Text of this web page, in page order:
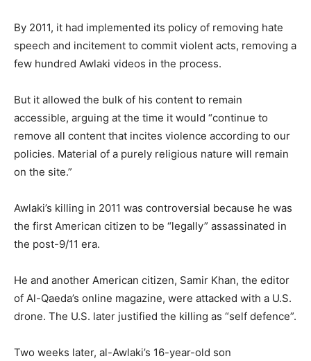
By 2011, it had implemented its policy of removing hate
speech and incitement to commit violent acts, removing a
few hundred Awlaki videos in the process.
But it allowed the bulk of his content to remain
accessible, arguing at the time it would “continue to
remove all content that incites violence according to our
policies. Material of a purely religious nature will remain
on the site.”
Awlaki’s killing in 2011 was controversial because he was
the first American citizen to be “legally” assassinated in
the post-9/11 era.
He and another American citizen, Samir Khan, the editor
of Al-Qaeda’s online magazine, were attacked with a U.S.
drone. The U.S. later justified the killing as “self defence”.
Two weeks later, al-Awlaki’s 16-year-old son